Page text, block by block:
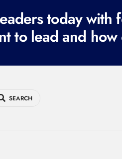
today
to lead and
SEARCH